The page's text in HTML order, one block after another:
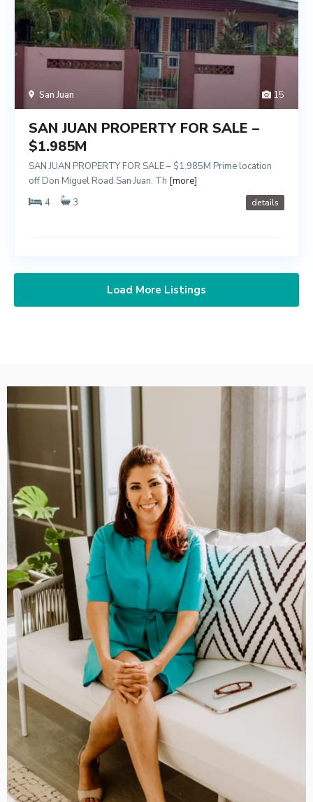
15
San Juan
SAN JUAN PROPERTY FOR SALE –
$1.985M
SAN JUAN PROPERTY FOR SALE – $1.985M Prime location
off Don Miguel Road San Juan. Th [more]
4
3 details
Load More Listings